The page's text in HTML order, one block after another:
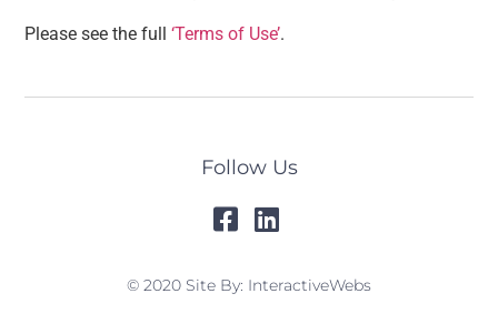
Please see the full‘Terms of Use’.
Follow Us
© 2020 Site By: InteractiveWebs